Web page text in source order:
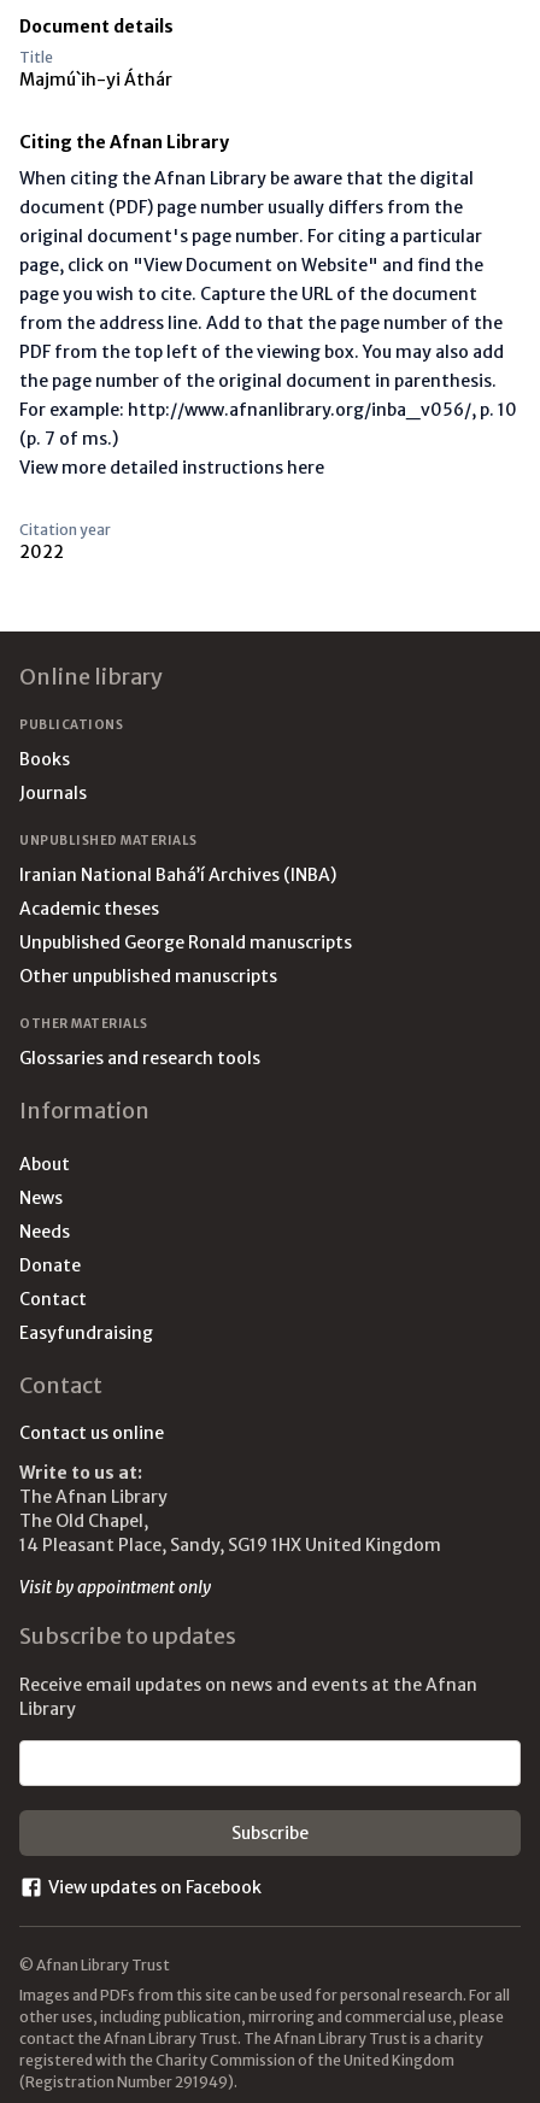
Document details
Title
Majmú`ih-yi Áthár
Citing the Afnan Library
When citing the Afnan Library be aware that the digital
document (PDF) page number usually differs from the
original document's page number. For citing a particular
page, click on "View Document on Website" and find the
page you wish to cite. Capture the URL of the document
from the address line. Add to that the page number of the
PDF from the top left of the viewing box. You may also add
the page number of the original document in parenthesis.
For example: http://www.afnanlibrary.org/inba_v056/, p. 10
(p. 7 of ms.)
View more detailed instructions here
Citation year
2022
Online library
PUBLICATIONS
Books
Journals
UNPUBLISHED MATERIALS
Iranian National Bahá’í Archives (INBA)
Academic theses
Unpublished George Ronald manuscripts
Other unpublished manuscripts
OTHER MATERIALS
Glossaries and research tools
Information
About
News
Needs
Donate
Contact
Easyfundraising
Contact
Contact us online
Write to us at:
The Afnan Library
The Old Chapel,
14 Pleasant Place, Sandy, SG19 1HX United Kingdom
Visit by appointment only
Subscribe to updates
Receive email updates on news and events at the Afnan
Library
View updates on Facebook
© Afnan Library Trust
Images and PDFs from this site can be used for personal research. For all
other uses, including publication, mirroring and commercial use, please
contact the Afnan Library Trust. The Afnan Library Trust is a charity
registered with the Charity Commission of the United Kingdom
(Registration Number 291949).